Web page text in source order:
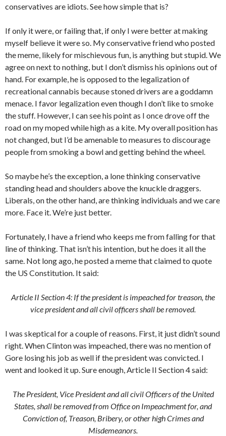
conservatives are idiots. See how simple that is?
If only it were, or failing that, if only I were better at making
myself believe it were so. My conservative friend who posted
the meme, likely for mischievous fun, is anything but stupid. We
agree on next to nothing, but I don’t dismiss his opinions out of
hand. For example, he is opposed to the legalization of
recreational cannabis because stoned drivers are a goddamn
menace. I favor legalization even though I don’t like to smoke
the stuff. However, I can see his point as I once drove off the
road on my moped while high as a kite. My overall position has
not changed, but I’d be amenable to measures to discourage
people from smoking a bowl and getting behind the wheel.
So maybe he’s the exception, a lone thinking conservative
standing head and shoulders above the knuckle draggers.
Liberals, on the other hand, are thinking individuals and we care
more. Face it. We’re just better.
Fortunately, I have a friend who keeps me from falling for that
line of thinking. That isn’t his intention, but he does it all the
same. Not long ago, he posted a meme that claimed to quote
the US Constitution. It said:
Article II Section 4: If the president is impeached for treason, the
vice president and all civil officers shall be removed.
I was skeptical for a couple of reasons. First, it just didn’t sound
right. When Clinton was impeached, there was no mention of
Gore losing his job as well if the president was convicted. I
went and looked it up. Sure enough, Article II Section 4 said:
The President, Vice President and all civil Officers of the United
States, shall be removed from Office on Impeachment for, and
Conviction of, Treason, Bribery, or other high Crimes and
Misdemeanors.